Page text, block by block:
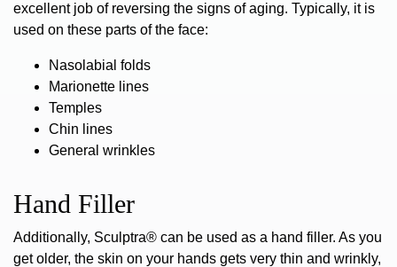
excellent job of reversing the signs of aging. Typically, it is
used on these parts of the face:
Nasolabial folds
Marionette lines
Temples
Chin lines
General wrinkles
Hand Filler
Additionally, Sculptra® can be used as a hand filler. As you
get older, the skin on your hands gets very thin and wrinkly,